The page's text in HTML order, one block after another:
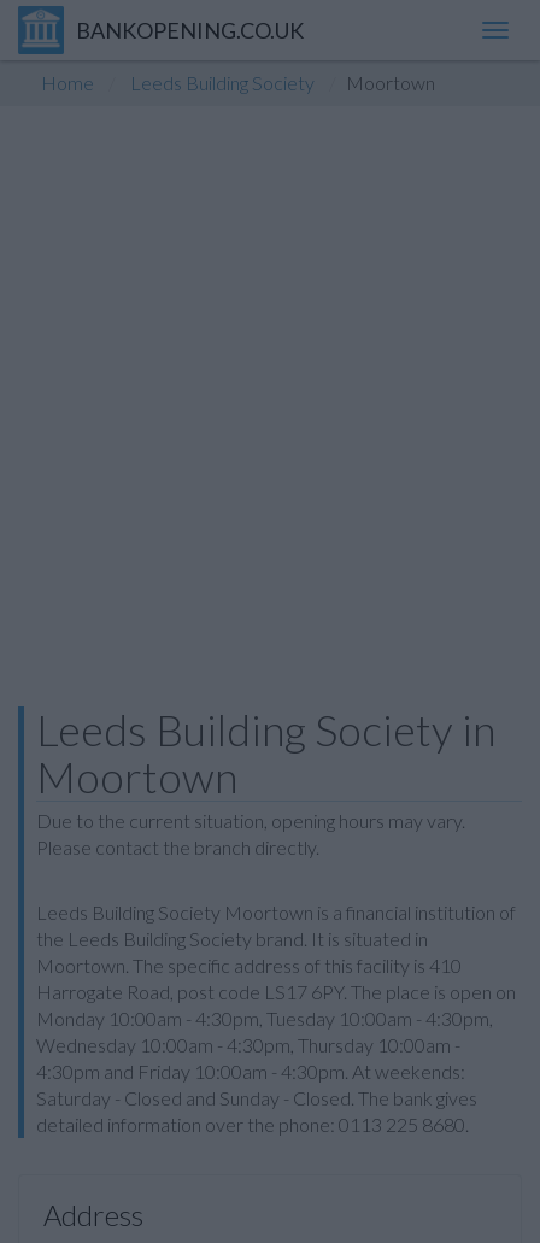
BANKOPENING.CO.UK
Home Leeds Building Society Moortown
Leeds Building Society in
Moortown
Due to the current situation, opening hours may vary.
Please contact the branch directly.
Leeds Building Society Moortown is a financial institution of
the Leeds Building Society brand. It is situated in
Moortown. The specific address of this facility is 410
Harrogate Road, post code LS17 6PY. The place is open on
Monday 10:00am - 4:30pm, Tuesday 10:00am - 4:30pm,
Wednesday 10:00am - 4:30pm, Thursday 10:00am -
4:30pm and Friday 10:00am - 4:30pm. At weekends:
Saturday - Closed and Sunday - Closed. The bank gives
detailed information over the phone: 0113 225 8680.
Address